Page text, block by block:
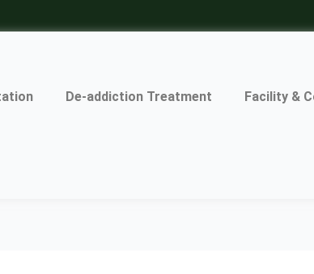
De-addiction Treatment Facility &